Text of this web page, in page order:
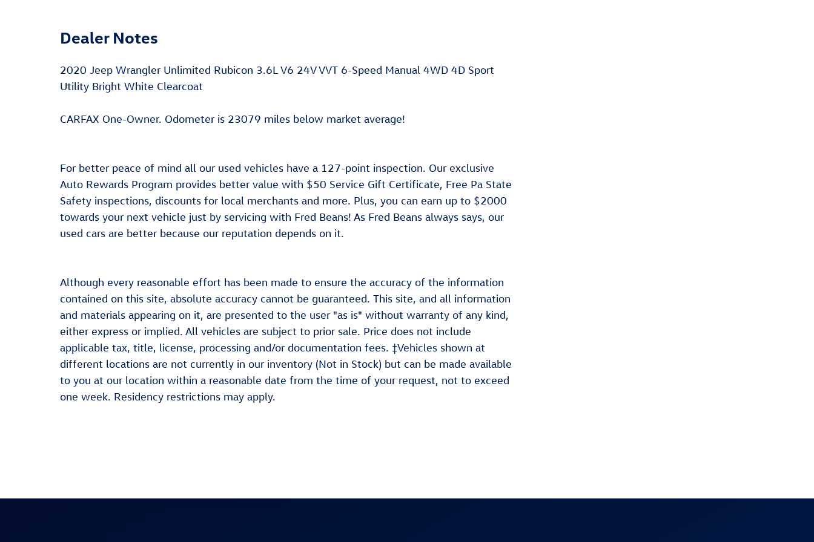
Dealer Notes
2020 Jeep Wrangler Unlimited Rubicon 3.6L V6 24V VVT 6-Speed Manual 4WD 4D Sport
Utility Bright White Clearcoat
CARFAX One-Owner. Odometer is 23079 miles below market average!
For better peace of mind all our used vehicles have a 127-point inspection. Our exclusive
Auto Rewards Program provides better value with $50 Service Gift Certificate, Free Pa State
Safety inspections, discounts for local merchants and more. Plus, you can earn up to $2000
towards your next vehicle just by servicing with Fred Beans! As Fred Beans always says, our
used cars are better because our reputation depends on it.
Although every reasonable effort has been made to ensure the accuracy of the information
contained on this site, absolute accuracy cannot be guaranteed. This site, and all information
and materials appearing on it, are presented to the user "as is" without warranty of any kind,
either express or implied. All vehicles are subject to prior sale. Price does not include
applicable tax, title, license, processing and/or documentation fees. ‡Vehicles shown at
different locations are not currently in our inventory (Not in Stock) but can be made available
to you at our location within a reasonable date from the time of your request, not to exceed
one week. Residency restrictions may apply.